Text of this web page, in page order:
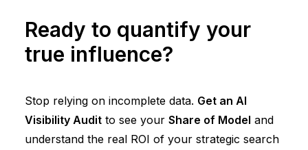
Ready to quantify your
true influence?
Stop relying on incomplete data. Get an AI
Visibility Audit to see your Share of Model and
understand the real ROI of your strategic search